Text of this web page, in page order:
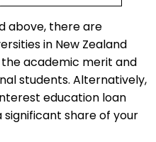
above, there are
in New Zealand
academic merit and
students. Alternatively,
education loan
significant share of your